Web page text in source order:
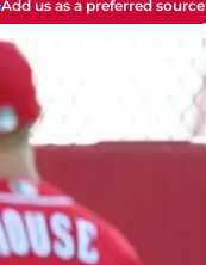
Add us as a preferred source